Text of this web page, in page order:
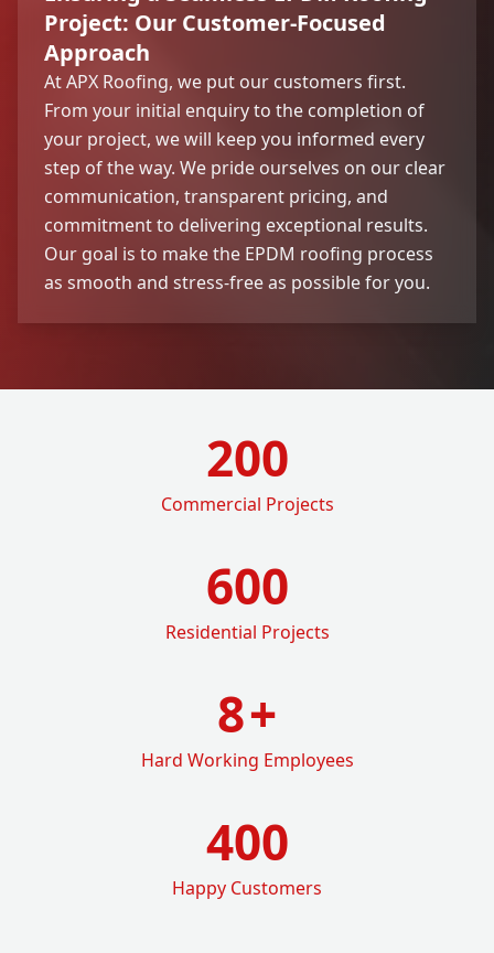
Project: Our Customer-Focused
Approach
At APX Roofing, we put our customers first.
From your initial enquiry to the completion of
your project, we will keep you informed every
step of the way. We pride ourselves on our clear
communication, transparent pricing, and
commitment to delivering exceptional results.
Our goal is to make the EPDM roofing process
as smooth and stress-free as possible for you.
200
Commercial Projects
600
Residential Projects
8+
Hard Working Employees
400
Happy Customers